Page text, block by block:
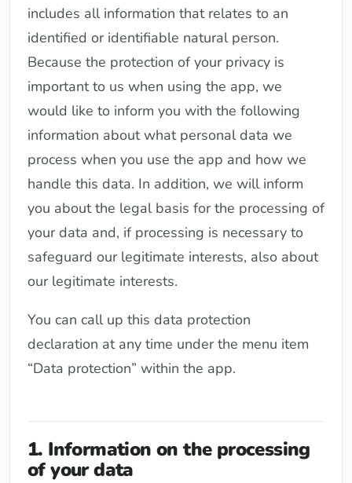
includes all information that relates to an
identified or identifiable natural person.
Because the protection of your privacy is
important to us when using the app, we
would like to inform you with the following
information about what personal data we
process when you use the app and how we
handle this data. In addition, we will inform
you about the legal basis for the processing of
your data and, if processing is necessary to
safeguard our legitimate interests, also about
our legitimate interests.
You can call up this data protection
declaration at any time under the menu item
“Data protection” within the app.
1. Information on the processing
of your data